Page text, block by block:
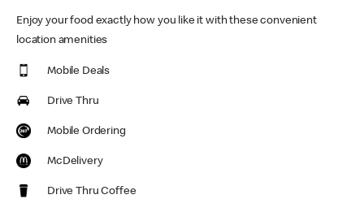
Enjoy your food exactly how you like it with these convenient
location amenities
Mobile Deals
Drive Thru
Mobile Ordering
McDelivery
Drive Thru Coffee